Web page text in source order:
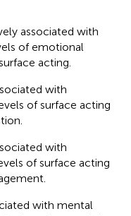
associated with
of emotional
acting.
with
of surface acting
with
of surface acting
with mental